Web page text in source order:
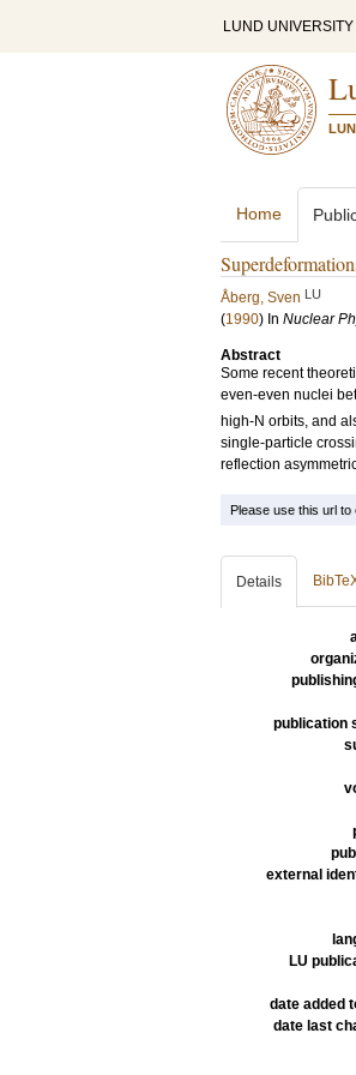
LUND UNIVERSITY
Home
Åberg, Sven LU
(1990) In Nuclear
Abstract
Some recent
even-even nuclei
high-N orbits, and
single-particle
reflection
Please use this url
Details
publication
external
LU
date added
date last